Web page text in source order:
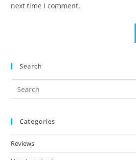
next time I comment.
Search
Categories
Reviews